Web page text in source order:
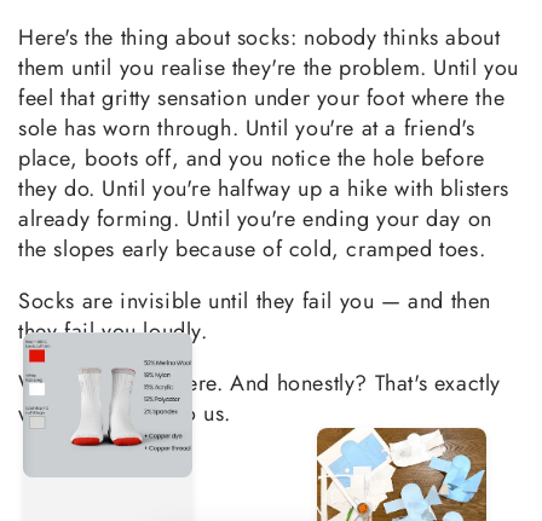
Here's the thing about socks: nobody thinks about
them until you realise they're the problem. Until you
feel that gritty sensation under your foot where the
sole has worn through. Until you're at a friend's
place, boots off, and you notice the hole before
they do. Until you're halfway up a hike with blisters
already forming. Until you're ending your day on
the slopes early because of cold, cramped toes.
Socks are invisible until they fail you — and then
they fail you loudly.
We've all been there. And honestly? That's exactly
why this matters to us.